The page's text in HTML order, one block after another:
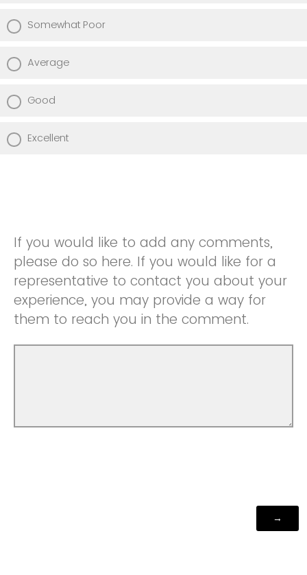
Somewhat Poor
Average
Good
Excellent
If you would like to add any comments,
please do so here. If you would like for a
representative to contact you about your
experience, you may provide a way for
them to reach you in the comment.